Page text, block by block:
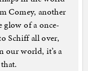
Comey, another
of a once-
Schiff all over,
our world, it’s a